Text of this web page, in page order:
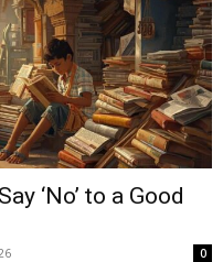
‘No’ to a Good
0